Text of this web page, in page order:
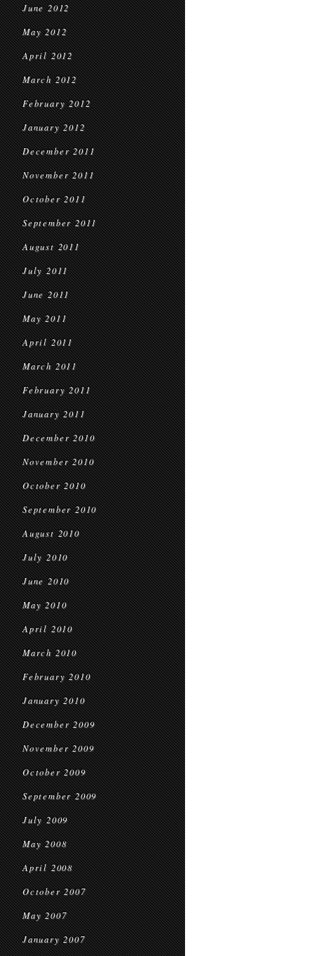
June 2012
May 2012
April 2012
March 2012
February 2012
January 2012
December 2011
November 2011
October 2011
September 2011
August 2011
July 2011
June 2011
May 2011
April 2011
March 2011
February 2011
January 2011
December 2010
November 2010
October 2010
September 2010
August 2010
July 2010
June 2010
May 2010
April 2010
March 2010
February 2010
January 2010
December 2009
November 2009
October 2009
September 2009
July 2009
May 2008
April 2008
October 2007
May 2007
January 2007